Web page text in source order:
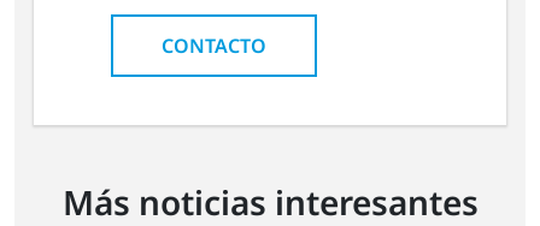
CONTACTO
Más noticias interesantes